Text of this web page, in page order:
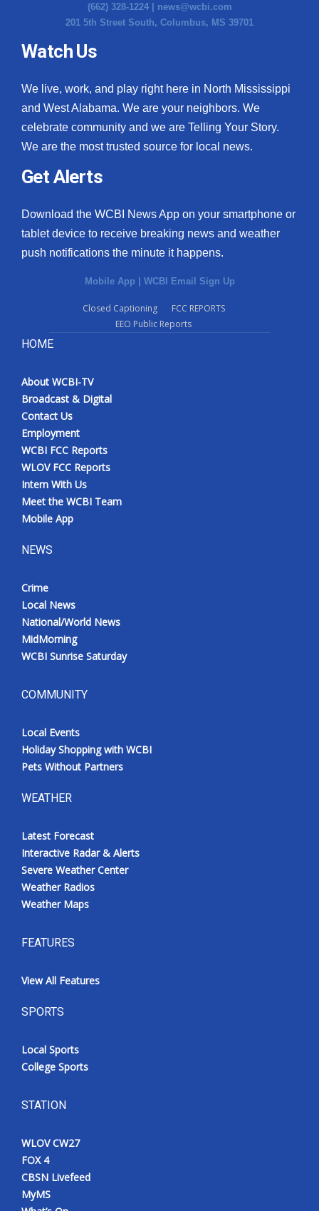
(662) 328-1224 | news@wcbi.com
201 5th Street South, Columbus, MS 39701
Watch Us
We live, work, and play right here in North Mississippi
and West Alabama. We are your neighbors. We
celebrate community and we are Telling Your Story.
We are the most trusted source for local news.
Get Alerts
Download the WCBI News App on your smartphone or
tablet device to receive breaking news and weather
push notifications the minute it happens.
Mobile App | WCBI Email Sign Up
Closed Captioning
FCC REPORTS
EEO Public Reports
HOME
About WCBI-TV
Broadcast & Digital
Contact Us
Employment
WCBI FCC Reports
WLOV FCC Reports
Intern With Us
Meet the WCBI Team
Mobile App
NEWS
Crime
Local News
National/World News
MidMorning
WCBI Sunrise Saturday
COMMUNITY
Local Events
Holiday Shopping with WCBI
Pets Without Partners
WEATHER
Latest Forecast
Interactive Radar & Alerts
Severe Weather Center
Weather Radios
Weather Maps
FEATURES
View All Features
SPORTS
Local Sports
College Sports
STATION
WLOV CW27
FOX 4
CBSN Livefeed
MyMS